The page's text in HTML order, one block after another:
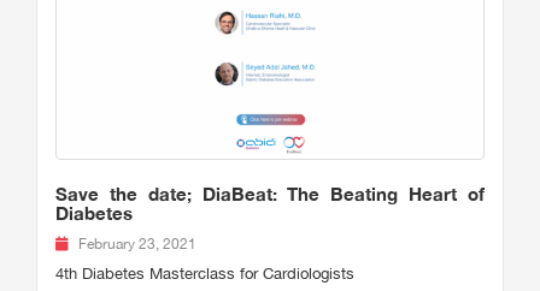
Save the date; DiaBeat: The Beating Heart of
Diabetes
February 23, 2021
4th Diabetes Masterclass for Cardiologists